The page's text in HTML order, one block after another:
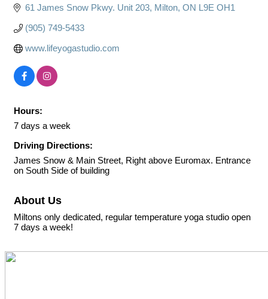
61 James Snow Pkwy. Unit 203 Milton ON L9E OH1
(905) 749-5433
www.lifeyogastudio.com
Hours:
7 days a week
Driving Directions:
James Snow & Main Street, Right above Euromax. Entrance
on South Side of building
About Us
Miltons only dedicated, regular temperature yoga studio open
7 days a week!